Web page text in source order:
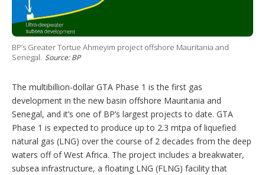
BP’s Greater Tortue Ahmeyim project offshore Mauritania and
Senegal. Source: BP
The multibillion-dollar GTA Phase 1 is the first gas
development in the new basin offshore Mauritania and
Senegal, and it’s one of BP’s largest projects to date. GTA
Phase 1 is expected to produce up to 2.3 mtpa of liquefied
natural gas (LNG) over the course of 2 decades from the deep
waters off of West Africa. The project includes a breakwater,
subsea infrastructure, a floating LNG (FLNG) facility that